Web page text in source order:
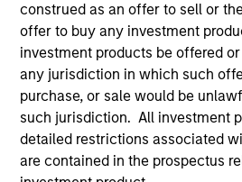
construed as an offer to sell or
offer to buy any investment
investment products be offered
any jurisdiction in which such
purchase, or sale would be
such jurisdiction. All investment
detailed restrictions associated
are contained in the prospectus
free cash flow generation.
investors who seek capital
resilience and reduced
participation.
Global Quality Strategy
Invests in high quality